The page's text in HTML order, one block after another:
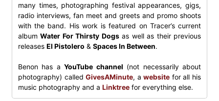
many times, photographing festival appearances, gigs,
radio interviews, fan meet and greets and promo shoots
with the band. His work is featured on Tracer’s current
albumWater For Thirsty Dogsas well as their previous
releases El Pistolero & Spaces In Between.
Benon has aYouTube channel (not necessarily about
photography) calledGivesAMinute, awebsite for all his
music photography and a Linktreefor everything else.